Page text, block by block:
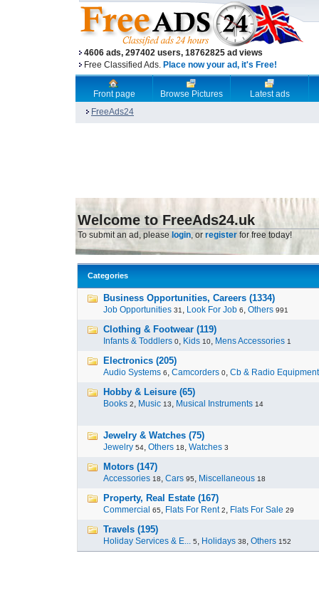
4606 ads, 297402 users, 18762825 ad views
Free Classified Ads. Place now your ad, it's Free!
Front page Browse Pictures
Latest ads
FreeAds24
Welcome to FreeAds24.uk
To submit an ad, please login, or register for free today!
Categories
Business Opportunities, Careers (1334)
Job Opportunities 31 , Look For Job 6, Others 991
Clothing & Footwear (119)
Infants & Toddlers 0, Kids 10, Mens Accessories 1
Electronics (205)
Audio Systems 6, Camcorders 0, Cb & Radio Equipment
Hobby & Leisure (65)
Books 2, Music 13, Musical Instruments 14
Jewelry & Watches (75)
Jewelry 54, Others 18, Watches 3
Motors (147)
Accessories 18, Cars 95, Miscellaneous 18
Property, Real Estate (167)
Commercial 65, Flats For Rent 2, Flats For Sale 29
Travels (195)
Holiday Services & E... 5, Holidays 38, Others 152